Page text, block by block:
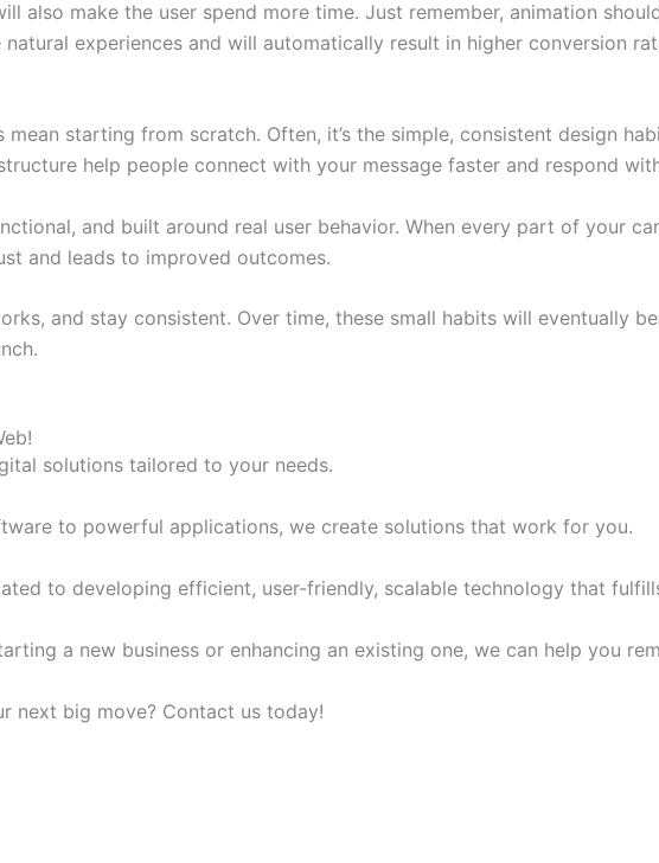
also make the user spend more time. Just remember, animation
experiences and will automatically result in higher conversion
starting from scratch. Often, it’s the simple, consistent design
help people connect with your message faster and respond
and built around real user behavior. When every part of your
and leads to improved outcomes.
and stay consistent. Over time, these small habits will eventually
solutions tailored to your needs.
to powerful applications, we create solutions that work for you.
to developing efficient, user-friendly, scalable technology that
a new business or enhancing an existing one, we can help you
next big move? Contact us today!